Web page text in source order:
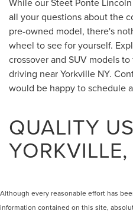
all your questions about the
pre-owned model, there's
wheel to see for yourself.
crossover and SUV models
driving near Yorkville NY.
would be happy to schedule
QUALITY
Although every reasonable effort has
information contained on this site,